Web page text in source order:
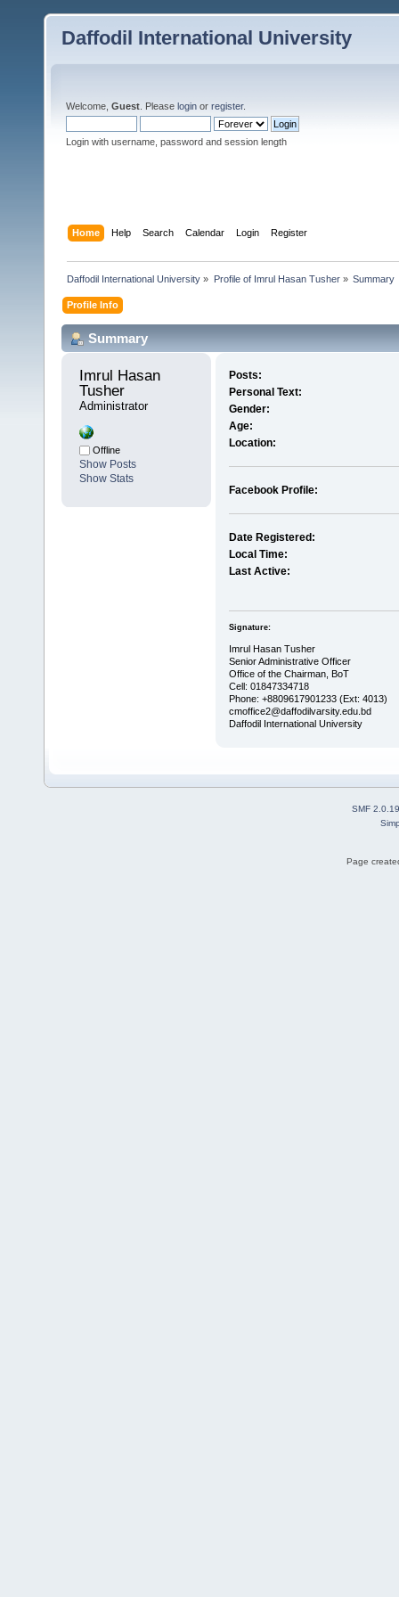
Daffodil International University
Welcome, Guest . Please login or register.
Login with username, password and session length
Home Help Search Calendar Login Register
Daffodil International University » Profile of Imrul Hasan Tusher» Summary
Profile Info
Summary
Imrul Hasan
Tusher
Administrator
Offline
Show Posts
Show Stats
Posts:
Personal Text:
Gender:
Age:
Location:
Facebook Profile:
Date Registered:
Local Time:
Last Active:
Signature:
Imrul Hasan Tusher
Senior Administrative Officer
Office of the Chairman, BoT
Cell: 01847334718
Phone: +8809617901233 (Ext: 4013)
cmoffice2@daffodilvarsity.edu.bd
Daffodil International University
SMF 2.0.19
Page